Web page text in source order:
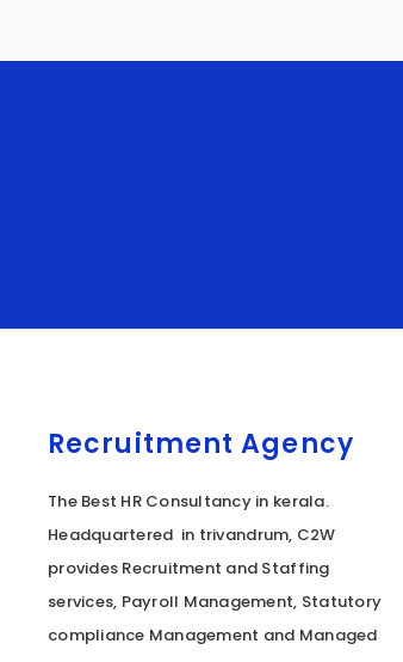
Recruitment Agency
The Best HR Consultancy in kerala.
Headquartered in trivandrum, C2W
provides Recruitment and Staffing
services, Payroll Management, Statutory
compliance Management and Managed